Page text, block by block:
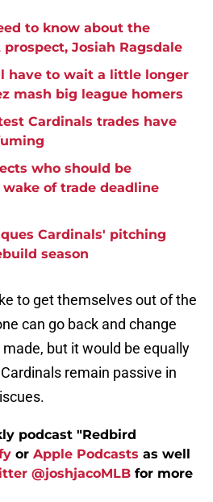
to know about the
Josiah Ragsdale
have to wait a little longer
mash big league homers
Cardinals trades have
who should be
of trade deadline
Cardinals' pitching
season
to get themselves out of the
can go back and change
but it would be equally
remain passive in
podcast "Redbird
or Apple Podcasts as well
@joshjacoMLB for more